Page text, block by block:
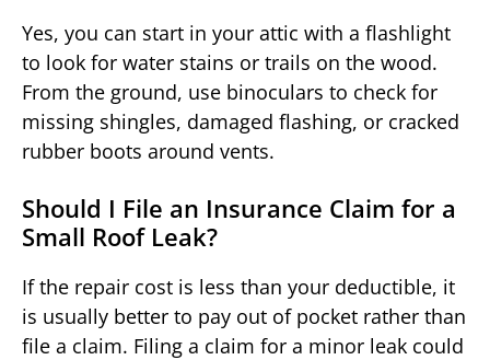
Yes, you can start in your attic with a flashlight
to look for water stains or trails on the wood.
From the ground, use binoculars to check for
missing shingles, damaged flashing, or cracked
rubber boots around vents.
Should I File an Insurance Claim for a
Small Roof Leak?
If the repair cost is less than your deductible, it
is usually better to pay out of pocket rather than
file a claim. Filing a claim for a minor leak could